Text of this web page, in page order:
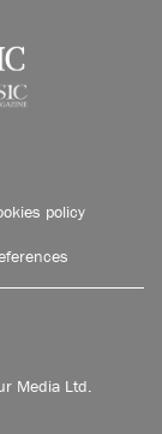
policy
Media Ltd.